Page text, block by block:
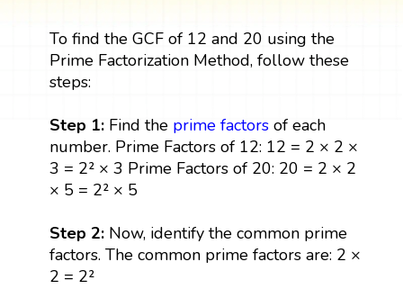
To find the GCF of 12 and 20 using the
Prime Factorization Method, follow these
steps:
Step 1: Find the prime factorsof each
number. Prime Factors of 12: 12 = 2 × 2 ×
3 = 2² × 3 Prime Factors of 20: 20 = 2 × 2
× 5 = 2² × 5
Step 2: Now, identify the common prime
factors. The common prime factors are: 2 ×
2 = 2²